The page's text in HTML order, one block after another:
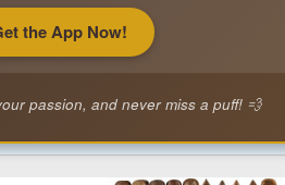
the App Now!
passion, and never miss a puff! 💨